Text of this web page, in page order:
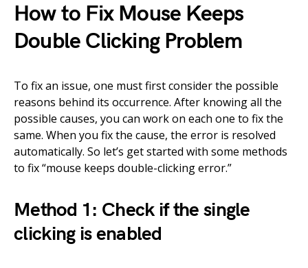
How to Fix Mouse Keeps
Double Clicking Problem
To fix an issue, one must first consider the possible
reasons behind its occurrence. After knowing all the
possible causes, you can work on each one to fix the
same. When you fix the cause, the error is resolved
automatically. So let’s get started with some methods
to fix “mouse keeps double-clicking error.”
Method 1: Check if the single
clicking is enabled